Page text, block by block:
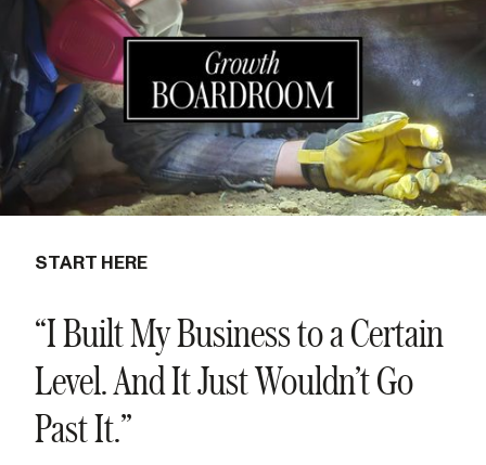
START HERE
“I Built My Business to a Certain
Level. And It Just Wouldn’t Go
Past It.”